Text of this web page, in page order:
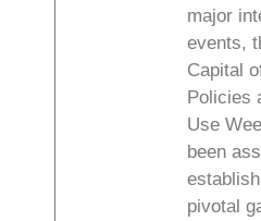
major
events,
Capital
Policies
Use
been
pivotal